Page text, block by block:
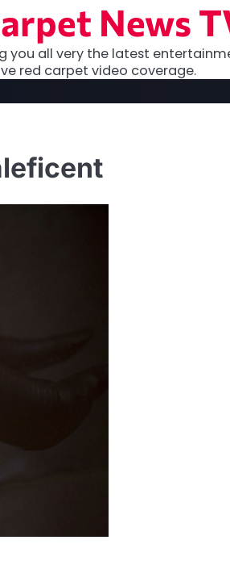
News
you all very the latest
red carpet video coverage.